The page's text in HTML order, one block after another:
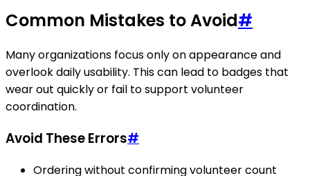
Common Mistakes to Avoid#
Many organizations focus only on appearance and
overlook daily usability. This can lead to badges that
wear out quickly or fail to support volunteer
coordination.
Avoid These Errors#
Ordering without confirming volunteer count